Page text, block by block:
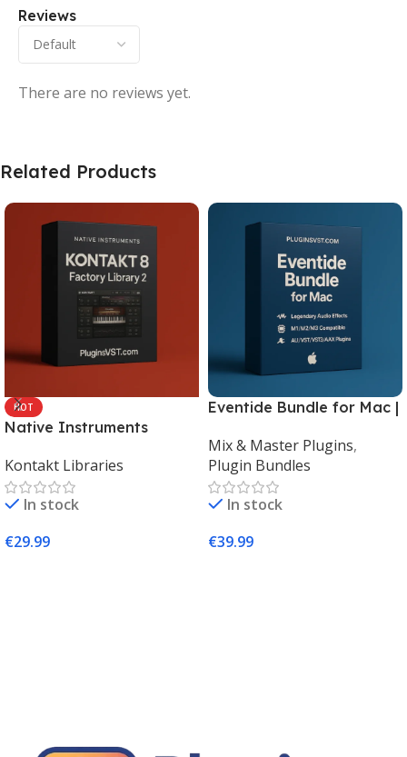
Reviews
There are no reviews yet.
Related Products
HOT
Native Instruments
2 (Mac & Windows) |
Complete Sampling Suite
– PluginsVST
Kontakt Libraries
In stock
€29.99
Eventide Bundle for Mac |
Plugins – PluginsVST
Mix & Master Plugins,
Plugin Bundles
In stock
€39.99